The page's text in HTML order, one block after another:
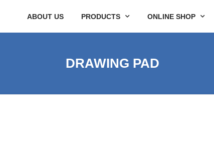
ABOUT US PRODUCTS ONLINE SHOP
DRAWING PAD